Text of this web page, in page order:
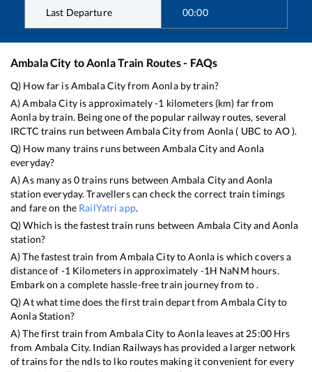
Last Departure 00:00
Ambala City to AonlaTrain Routes - FAQs
Q) How far isAmbala CityfromAonlaby train?
A)Ambala Cityis approximately-1 kilometers (km) far from
Aonlaby train. Being one of the popular railway routes, several
IRCTC trains run betweenAmbala Cityfrom Aonla ( UBC to AO).
Q) How many trains runs betweenAmbala CityandAonla
everyday?
A) As many as0trains runs between Ambala Cityand Aonla
station everyday. Travellers can check the correct train timings
and fare on the RailYatri app.
Q) Which is the fastest train runs between Ambala Cityand Aonla
station?
A) The fastest train fromAmbala CitytoAonla is which covers a
distance of -1 Kilometers in approximately -1H NaNM hours.
Embark on a complete hassle-free train journey from to .
Q) At what time does the first train depart fromAmbala Cityto
AonlaStation?
A) The first train fromAmbala City toAonlaleaves at 25:00Hrs
from Ambala City. Indian Railways has provided a larger network
of trains for the ndls to lko routes making it convenient for every